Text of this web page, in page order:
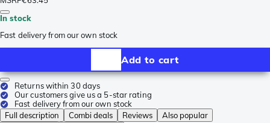
In stock
Fast delivery from our own stock
Add to cart
Returns within 30 days
Our customers give us a 5-star rating
Fast delivery from our own stock
Full description
Combi deals Reviews
Also popular